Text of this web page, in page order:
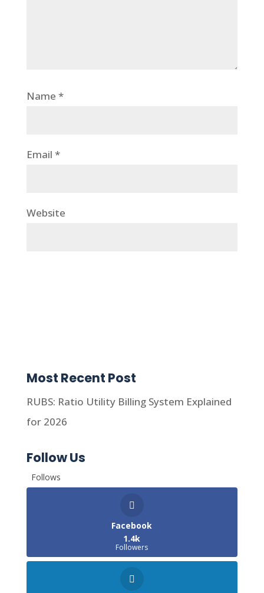
Name *
Email *
Website
Most Recent Post
RUBS: Ratio Utility Billing System Explained
for 2026
Follow Us
Follows
Facebook
1.4k
Followers